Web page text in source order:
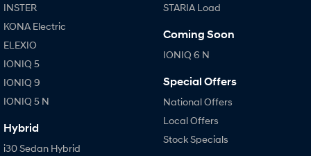
INSTER
KONA Electric
ELEXIO
IONIQ 5
IONIQ 9
IONIQ 5 N
Hybrid
i30 Sedan Hybrid
STARIA Load
Coming Soon
IONIQ 6 N
Special Offers
National Offers
Local Offers
Stock Specials